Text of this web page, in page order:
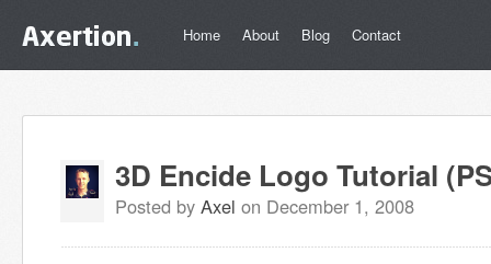
Home About Blog Contact
3D Encide Logo Tutorial
Posted by Axel on December 1, 2008